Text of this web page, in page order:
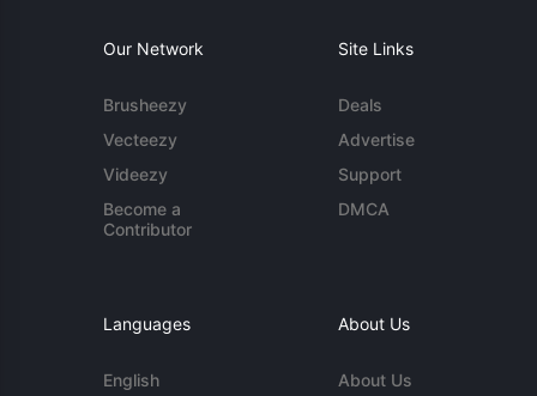
Our Network
Brusheezy
Vecteezy
Videezy
Become a
Contributor
Site Links
Deals
Advertise
Support
DMCA
Languages
English
About Us
About Us